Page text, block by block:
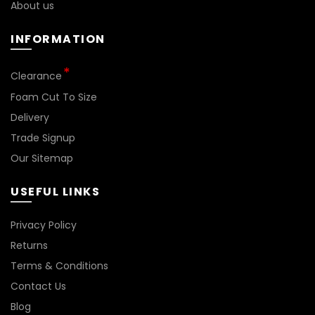
About us
INFORMATION
Clearance
Foam Cut To Size
Delivery
Trade Signup
Our Sitemap
USEFUL LINKS
Privacy Policy
Returns
Terms & Conditions
Contact Us
Blog